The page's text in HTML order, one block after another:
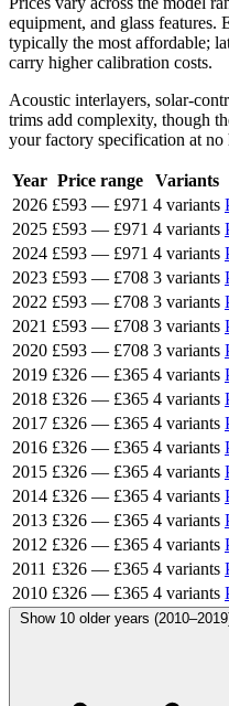
equipment, and glass features.
typically the most affordable;
carry higher calibration costs.
Acoustic interlayers, solar-
trims add complexity, though
your factory specification at no
Year Price range Variants
2026 £593 — £971 4 variants
2025 £593 — £971 4 variants
2024 £593 — £971 4 variants
2023 £593 — £708 3 variants
2022 £593 — £708 3 variants
2021 £593 — £708 3 variants
2020 £593 — £708 3 variants
2019 £326 — £365 4 variants
2018 £326 — £365 4 variants
2017 £326 — £365 4 variants
2016 £326 — £365 4 variants
2015 £326 — £365 4 variants
2014 £326 — £365 4 variants
2013 £326 — £365 4 variants
2012 £326 — £365 4 variants
2011 £326 — £365 4 variants
2010 £326 — £365 4 variants
Show 10 older years